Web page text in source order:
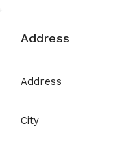
Address
Address
City